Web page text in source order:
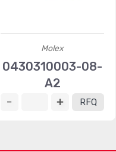
Molex
0430310003-08-
A2
RFQ